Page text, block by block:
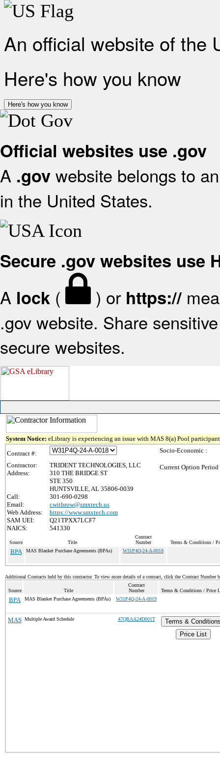
An official website of the
Here's how you know
Here's how you know
Official websites use .gov
A .gov website belongs to
in the United States.
Secure .gov websites use
A lock ( ) or https://
.gov website. Share
secure websites.
System Notice: eLibrary is experiencing an issue with MAS 8(a) Pool
Contract #:
Contractor:
TRIDENT TECHNOLOGIES, LLC
Address:
310 THE BRIDGE ST
STE 350
HUNTSVILLE, AL 35806-0039
Call:
301-690-0298
Email:
cwithrow@smxtech.us
Web Address:
https://www.smxtech.com
SAM UEI:
Q21TPXX7LCF7
NAICS:
541330
Socio-Economic :
Current Option Period
Source Title
Contract
Number
Terms & Conditions /
BPA MAS Blanket Purchase Agreements (BPAs) W31P4Q-24-A-0018
Additional Contracts held by this contractor. To view more details of a contract, click the Contract Number
Source Title
Contract
Number
Terms & Conditions / Price
BPA MAS Blanket Purchase Agreements (BPAs) W31P4Q-24-A-0019
MAS Multiple Award Schedule 47QRAA24D001T
Terms &
Price List